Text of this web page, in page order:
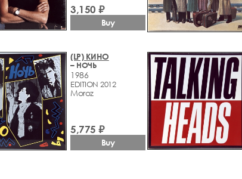
3,150 ₽
Buy
(LP) КИНО
– НОЧЬ
1986
EDITION 2012
Moroz
5,775 ₽
Buy